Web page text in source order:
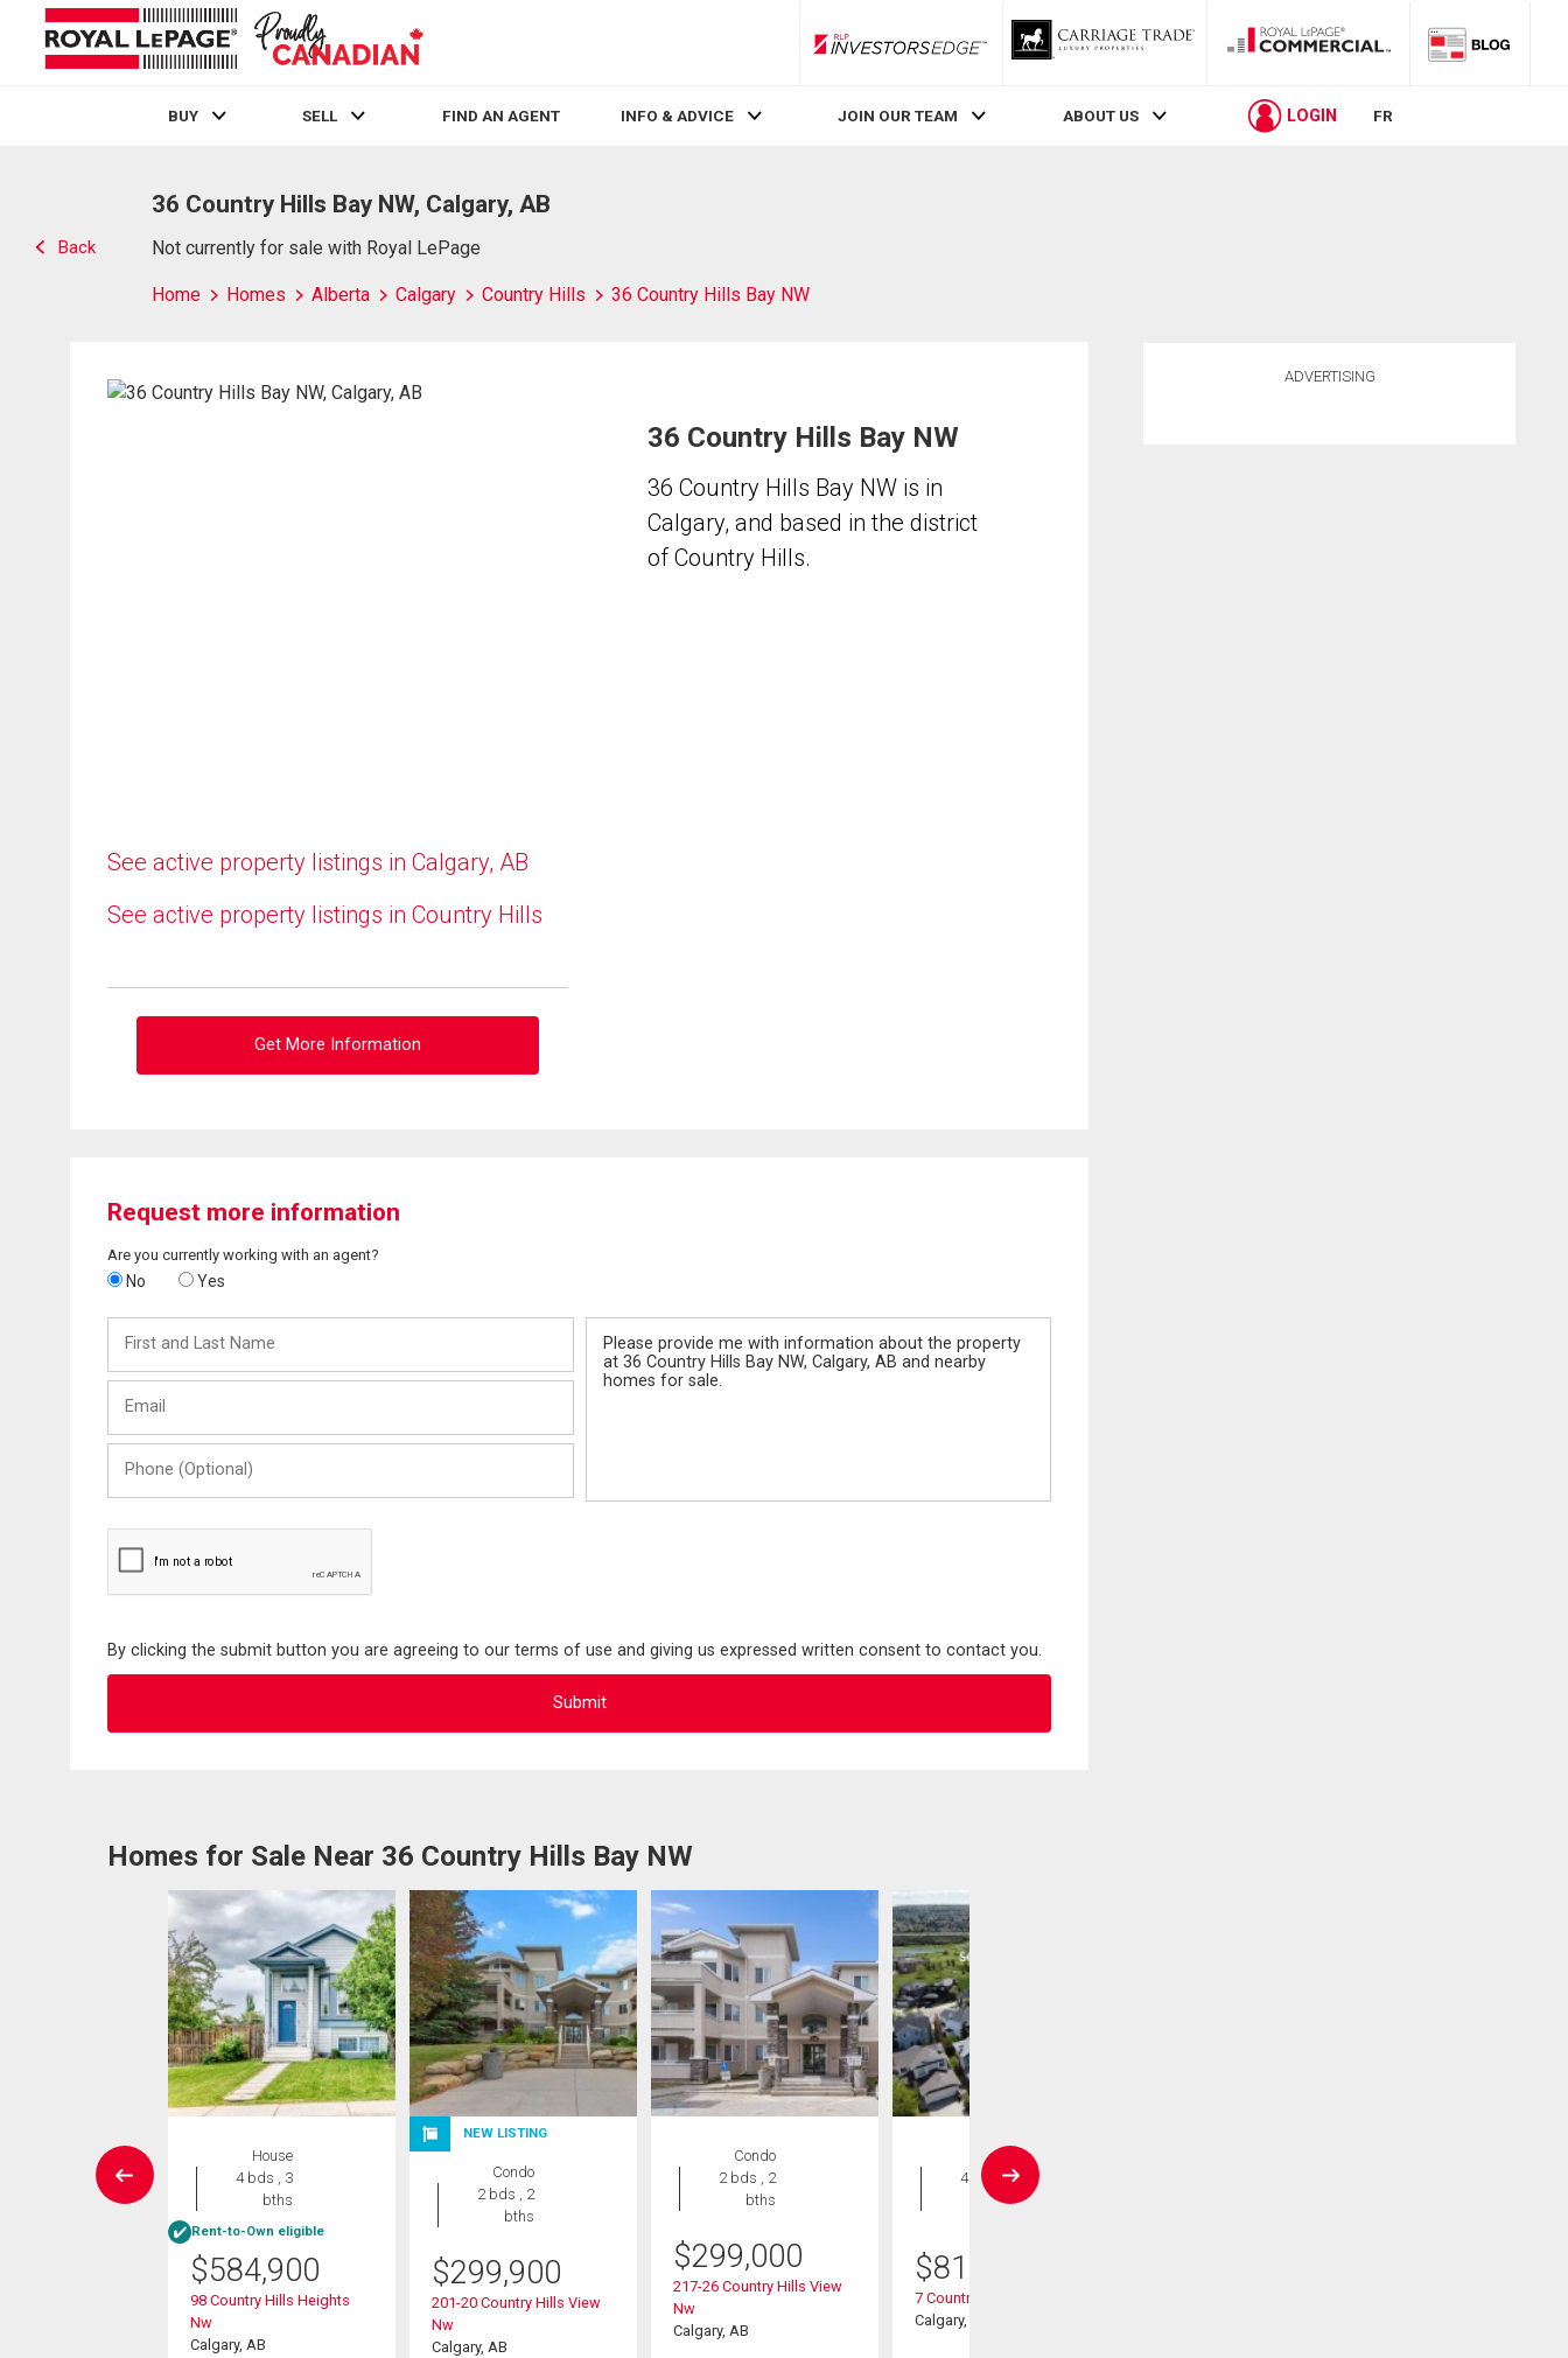
RLP InvestorsEdge
BUY SELL FIND AN AGENT INFO & ADVICE JOIN OUR TEAM ABOUT US LOGIN FR
Back
36 Country Hills Bay NW, Calgary, AB
Not currently for sale with Royal LePage
Home Homes Alberta Calgary Country Hills 36 Country Hills Bay NW
See active property listings in Calgary, AB
See active property listings in Country Hills
Get More Information
36 Country Hills Bay NW
36 Country Hills Bay NW is in
Calgary, and based in the district
of Country Hills.
Request more information
Are you currently working with an agent?
No Yes
and
Last
(Optional)
By clicking the submit button you are agreeing to our terms of use and giving us expressed written consent to contact you.
Homes for Sale Near 36 Country Hills Bay NW
House
4 bds , 3
bths
Rent-to-Own eligible
$584,900
98 Country Hills Heights
Nw
Calgary, AB
NEW LISTING
Condo
2 bds , 2
bths
$299,900
201-20 Country Hills View
Nw
Calgary, AB
Condo
2 bds , 2
bths
$299,000
217-26 Country Hills View
Nw
Calgary, AB
House
4 bds , 4
bths
$819,900
7 Country Hills Park Nw
Calgary, AB
ADVERTISING